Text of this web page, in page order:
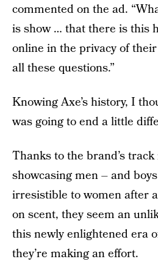
commented on the ad.
is show … that there is this
online in the privacy of
all these questions.”
Knowing Axe’s history, I
was going to end a little
Thanks to the brand’s
showcasing men – and
irresistible to women after
on scent, they seem an
this newly enlightened era
they’re making an effort.